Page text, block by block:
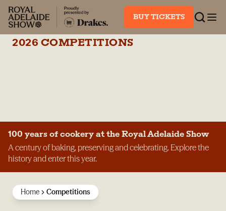
BUY TICKETS
2026 COMPETITIONS
100 years of cookery at the Royal Adelaide Show
A century of baking, preserving and celebrating. Explore the
history and enter this year.
Home Competitions